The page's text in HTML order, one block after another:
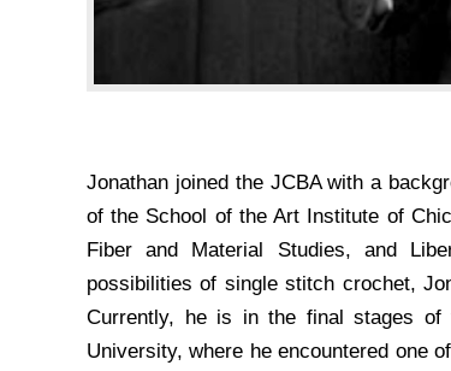
Jonathan joined the JCBA with a
of the School of the Art Institute of
Fiber and Material Studies, and
possibilities of single stitch crochet,
Currently, he is in the final stages of
University, where he encountered one